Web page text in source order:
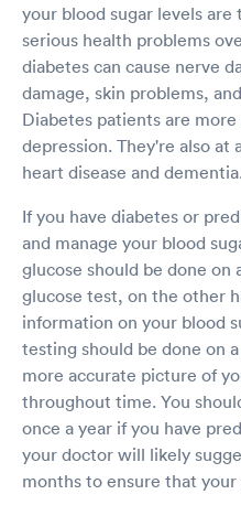
your blood sugar levels
serious health problems
diabetes can cause nerve
damage, skin problems,
Diabetes patients are
depression. They're also at
heart disease and
If you have diabetes or
and manage your blood
glucose should be done on
glucose test, on the other
information on your blood
testing should be done on
more accurate picture of
throughout time. You
once a year if you have
your doctor will likely
months to ensure that